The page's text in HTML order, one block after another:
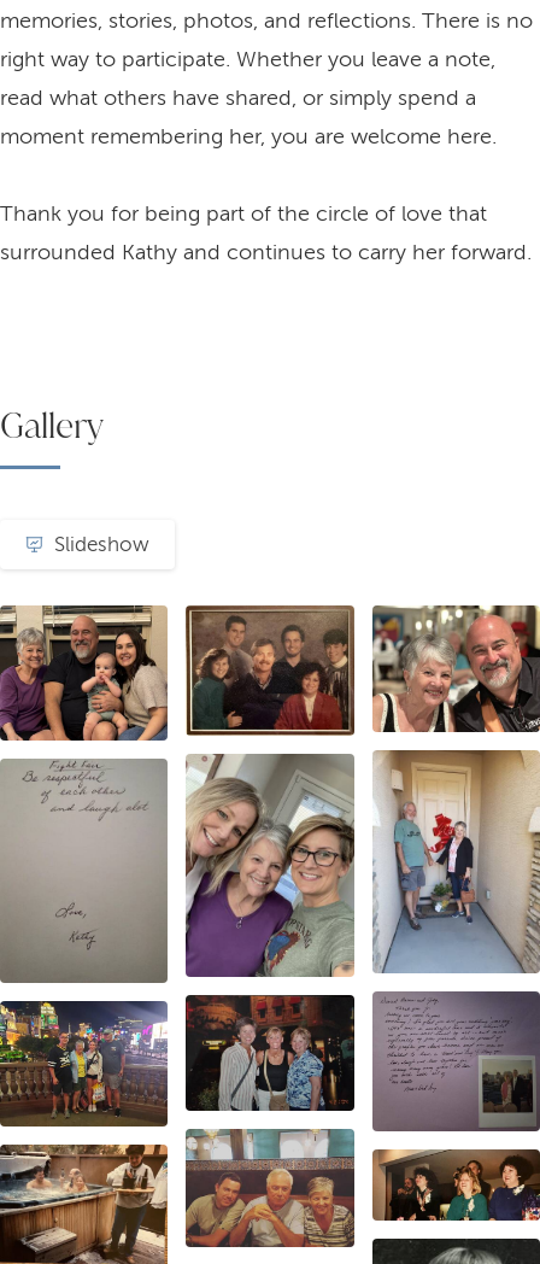
memories, stories, photos, and reflections. There is no
right way to participate. Whether you leave a note,
read what others have shared, or simply spend a
moment remembering her, you are welcome here.
Thank you for being part of the circle of love that
surrounded Kathy and continues to carry her forward.
Gallery
Slideshow